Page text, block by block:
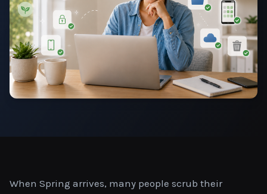
When Spring arrives, many people scrub their